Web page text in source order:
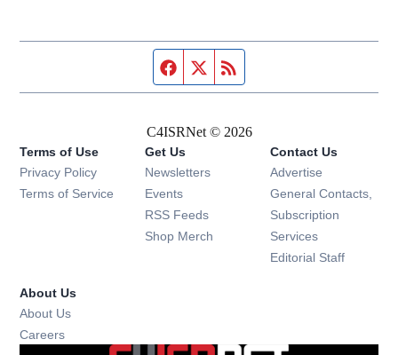
Facebook page
Twitter feed
C4ISRNet © 2026
Terms of Use
Privacy Policy
Terms of Service
Get Us
Newsletters Opens in new window
Events Opens in new window
RSS Feeds Opens in new window
Shop Merch Opens in new window
Contact Us
Advertise
General Contacts,
Subscription
Services
Editorial Staff
About Us
About Us
Careers